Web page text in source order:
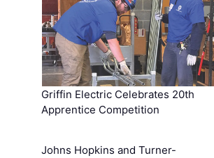
Griffin Electric Celebrates 20th
Apprentice Competition
Johns Hopkins and Turner-